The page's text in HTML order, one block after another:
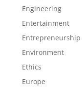
Engineering
Entertainment
Entrepreneurship
Environment
Ethics
Europe